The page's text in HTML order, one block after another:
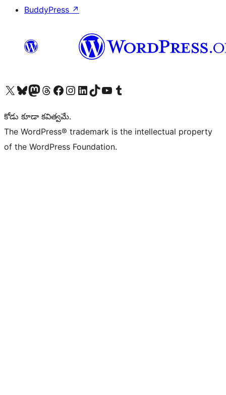
BuddyPress ↗
Visit our X (formerly Twitter) account
Visit our Bluesky account
Visit our Mastodon account
Visit our Threads account
Visit our Facebook page
Visit our Instagram account
Visit our LinkedIn account
Visit our TikTok account
Visit our YouTube channel
Visit our Tumblr account
కోడు కూడా కవిత్వమే.
The WordPress® trademark is the intellectual property
of the WordPress Foundation.